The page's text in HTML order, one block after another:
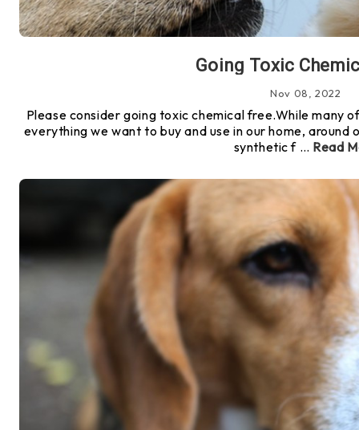
Going Toxic
Nov 08, 2022
Please consider going toxic chemical free.While many
everything we want to buy and use in our home,
synthetic f … Read